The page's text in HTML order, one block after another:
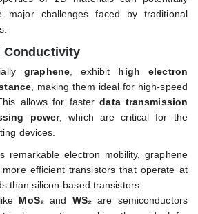
major challenges faced by traditional
Conductivity
graphene , exhibit high electron
, making them ideal for high-speed
allows for fasterdata transmission
power, which are critical for the
devices.
remarkable electron mobility, graphene
efficient transistors that operate at
than silicon-based transistors.
MoS₂and WS₂are semiconductors